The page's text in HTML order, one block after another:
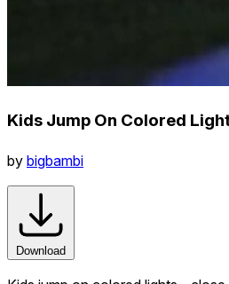
Kids Jump On Colored
by bigbambi
Download